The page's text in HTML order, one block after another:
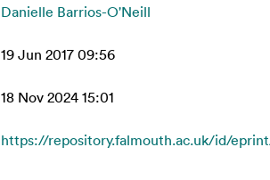
Danielle Barrios-O'Neill
19 Jun 2017 09:56
18 Nov 2024 15:01
https://repository.falmouth.ac.uk/id/